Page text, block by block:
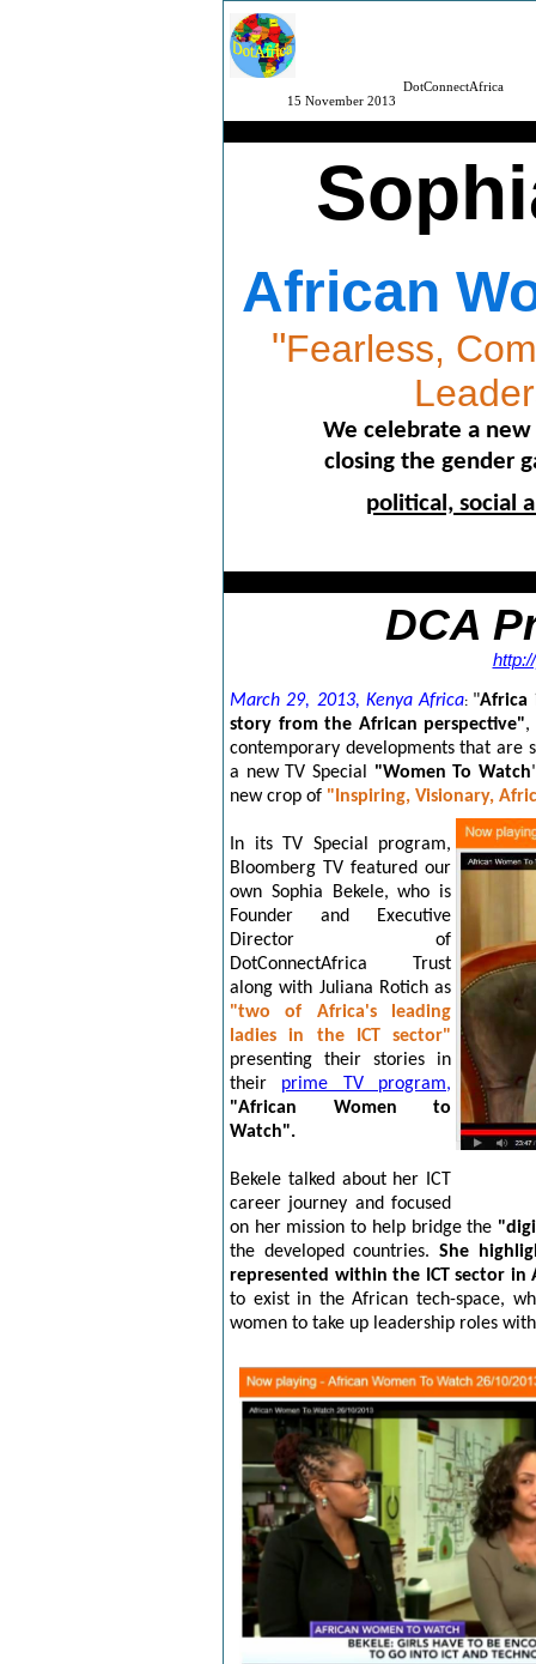
DotConnectAfrica
15 November 2013
African
"Fearless,
We celebrate a
closing the gender
political, social
DCA
March 29, 2013, Kenya Africa: "Africa
story from the African perspective",
contemporary developments that are
a new TV Special "Women To Watch
new crop of "Inspiring, Visionary,
In its TV Special program,
Bloomberg TV featured our
own Sophia Bekele, who is
Founder and Executive
Director of
DotConnectAfrica Trust
along with Juliana Rotichas
"two of Africa's leading
ladies in the ICT sector"
presenting their stories in
their prime TV program,
"African Women to
Watch".
Bekele talked about her ICT
career journey and focused
on her mission to help bridge the
the developed countries. She
represented within the ICT sector in
to exist in the African tech-space,
women to take up leadership roles